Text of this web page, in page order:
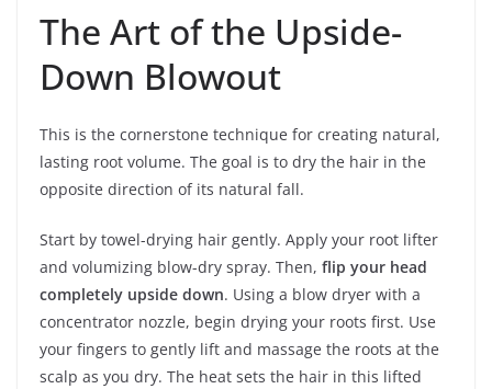
The Art of the Upside-
Down Blowout
This is the cornerstone technique for creating natural,
lasting root volume. The goal is to dry the hair in the
opposite direction of its natural fall.
Start by towel-drying hair gently. Apply your root lifter
and volumizing blow-dry spray. Then, flip your head
completely upside down. Using a blow dryer with a
concentrator nozzle, begin drying your roots first. Use
your fingers to gently lift and massage the roots at the
scalp as you dry. The heat sets the hair in this lifted